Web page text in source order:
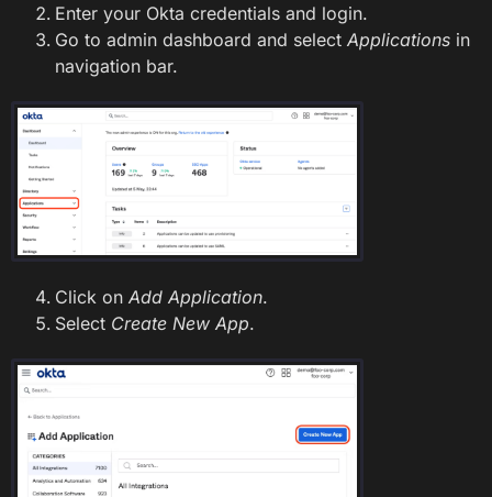
Enter your Okta credentials and login.
Go to admin dashboard and select Applications in
navigation bar.
Click on Add Application.
Select Create New App.